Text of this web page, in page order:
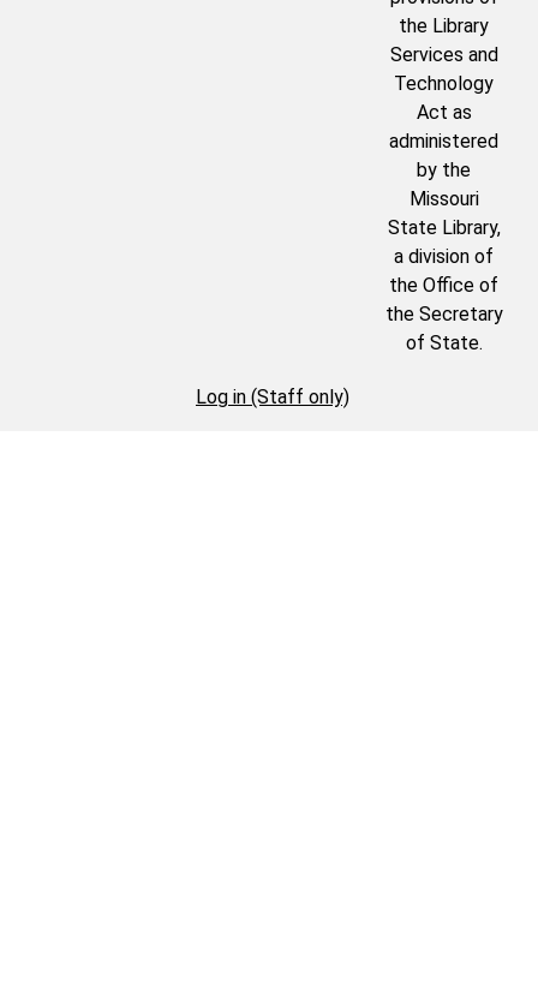
the Library
Services and
Technology
Act as
administered
by the
Missouri
State Library,
a division of
the Office of
the Secretary
of State.
Log in (Staff only)